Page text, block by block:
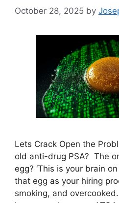
October 28, 2025 by
Lets Crack Open the
old anti-drug PSA? The
egg? ‘This is your brain
that egg as your hiring
smoking, and